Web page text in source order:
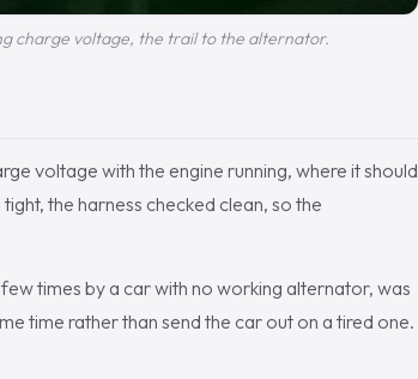
charge voltage, the trail to the alternator.
voltage with the engine running, where it should
the harness checked clean, so the
times by a car with no working alternator, was
time rather than send the car out on a tired one.